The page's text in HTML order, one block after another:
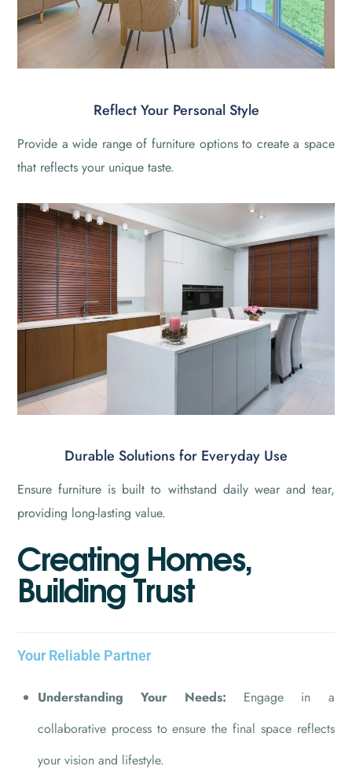
Reflect Your Personal Style
Provide a wide range of furniture options to create a space
that reflects your unique taste.
Durable Solutions for Everyday Use
Ensure furniture is built to withstand daily wear and tear,
providing long-lasting value.
Creating Homes,
BuildingTrust
Your Reliable Partner
Understanding Your Needs: Engage in a
collaborative process to ensure the final space reflects
your vision and lifestyle.